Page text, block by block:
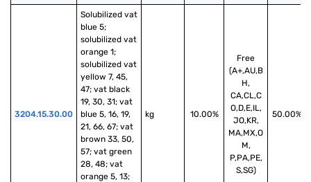
3204.15.30.00
Solubilized vat
blue 5;
solubilized vat
orange 1;
solubilized vat
yellow 7, 45,
47; vat black
19, 30, 31; vat
blue 5, 16, 19,
21, 66, 67; vat
brown 33, 50,
57; vat green
28, 48; vat
orange 5, 13;
kg 10.00%
Free
(A+,AU,B
H,
CA,CL,C
O,D,E,IL,
JO,KR,
MA,MX,O
M,
P,PA,PE,
S,SG)
50.00%